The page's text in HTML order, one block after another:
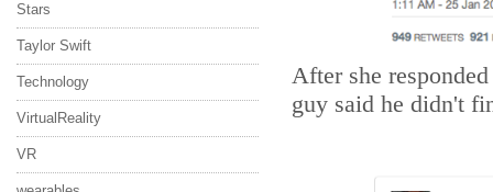
Stars
Taylor Swift
Technology
VirtualReality
VR
After she
guy said he didn't